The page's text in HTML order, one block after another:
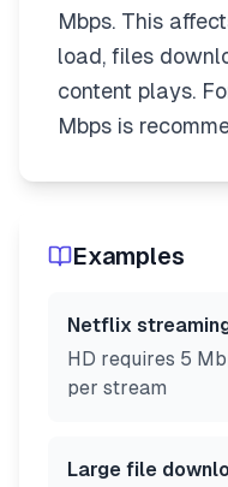
Mbps. This
load, files
content plays.
Mbps is
Examples
Netflix
HD requires 5
per stream
Large file